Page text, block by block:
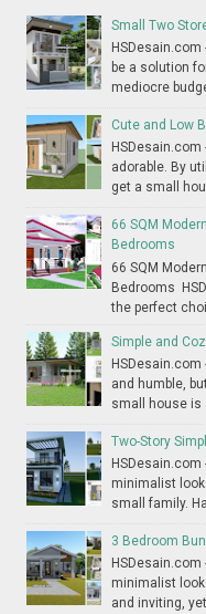
Small Two
be a solution
mediocre
Cute and Low
adorable. By
get a small
66 SQM
Bedrooms
66 SQM
Bedrooms
the perfect
Simple and
and humble,
small house is
Two-Story
minimalist
small family.
3 Bedroom
minimalist
and inviting,